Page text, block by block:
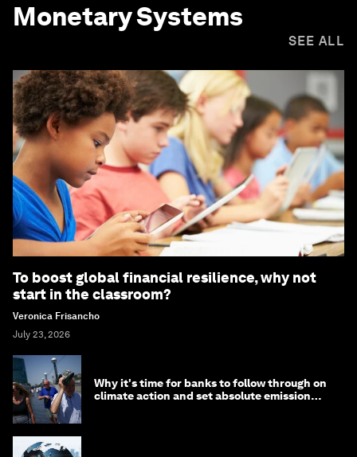
Monetary Systems
SEE ALL
To boost global financial resilience, why not
start in the classroom?
Veronica Frisancho
July 23, 2026
Why it's time for banks to follow through on
climate action and set absolute emission